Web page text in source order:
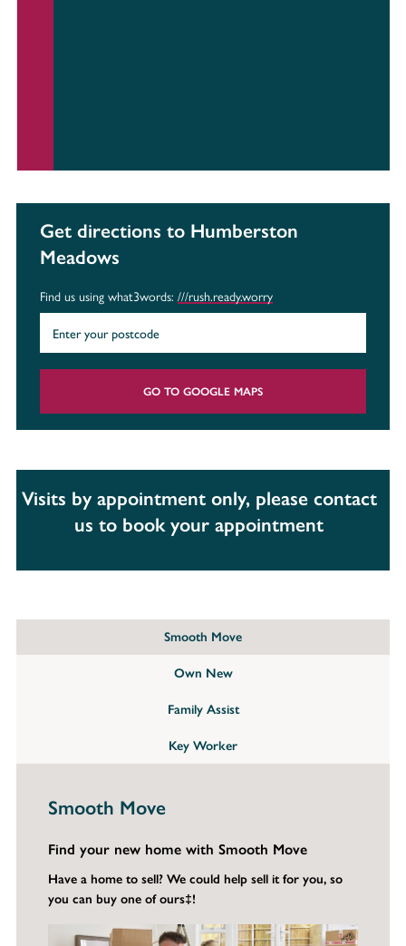
Get directions to Humberston
Meadows
Find us using what3words:///rush.ready.worry
GO TO GOOGLE MAPS
Visits by appointment only, please contact
us to book your appointment
Smooth Move
Own New
Family Assist
Key Worker
Smooth Move
Find your new home with Smooth Move
Have a home to sell? We could help sell it for you, so
you can buy one of ours‡!